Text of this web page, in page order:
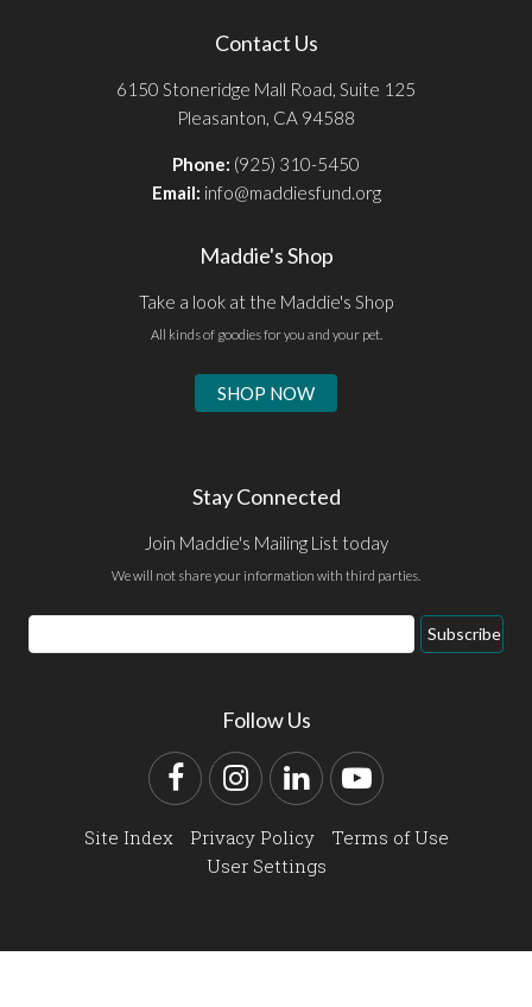
Contact Us
6150 Stoneridge Mall Road, Suite 125
Pleasanton, CA 94588
Phone: (925) 310-5450
Email: info@maddiesfund.org
Maddie's Shop
Take a look at the Maddie's Shop
All kinds of goodies for you and your pet.
SHOP NOW
Stay Connected
Join Maddie's Mailing List today
We will not share your information with third parties.
Email
Address
Subscribe
Follow Us
FacebookInstagram
LinkedInYouTube
Site Index Privacy Policy
Terms of Use
User Settings